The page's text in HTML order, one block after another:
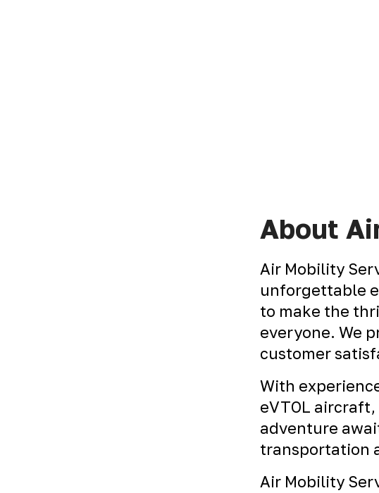
About
Air Mobility
unforgettable
to make the
everyone. We
customer
With
eVTOL
adventure
transportation
Air Mobility